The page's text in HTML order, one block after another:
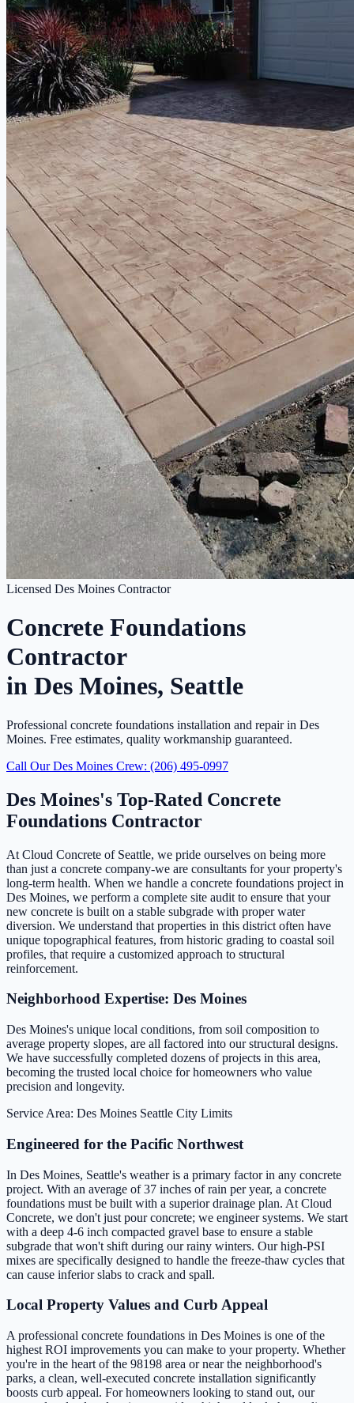
Licensed Des Moines Contractor
Concrete Foundations
Contractor
in Des Moines, Seattle
Professional concrete foundations installation and repair in Des
Moines. Free estimates, quality workmanship guaranteed.
Call Our Des Moines Crew: (206) 495-0997
Des Moines's Top-Rated Concrete
Foundations Contractor
At Cloud Concrete of Seattle, we pride ourselves on being more
than just a concrete company-we are consultants for your property's
long-term health. When we handle a concrete foundations project in
Des Moines, we perform a complete site audit to ensure that your
new concrete is built on a stable subgrade with proper water
diversion. We understand that properties in this district often have
unique topographical features, from historic grading to coastal soil
profiles, that require a customized approach to structural
reinforcement.
Neighborhood Expertise: Des Moines
Des Moines's unique local conditions, from soil composition to
average property slopes, are all factored into our structural designs.
We have successfully completed dozens of projects in this area,
becoming the trusted local choice for homeowners who value
precision and longevity.
Service Area: Des Moines Seattle City Limits
Engineered for the Pacific Northwest
In Des Moines, Seattle's weather is a primary factor in any concrete
project. With an average of 37 inches of rain per year, a concrete
foundations must be built with a superior drainage plan. At Cloud
Concrete, we don't just pour concrete; we engineer systems. We start
with a deep 4-6 inch compacted gravel base to ensure a stable
subgrade that won't shift during our rainy winters. Our high-PSI
mixes are specifically designed to handle the freeze-thaw cycles that
can cause inferior slabs to crack and spall.
Local Property Values and Curb Appeal
A professional concrete foundations in Des Moines is one of the
highest ROI improvements you can make to your property. Whether
you're in the heart of the 98198 area or near the neighborhood's
parks, a clean, well-executed concrete installation significantly
boosts curb appeal. For homeowners looking to stand out, our